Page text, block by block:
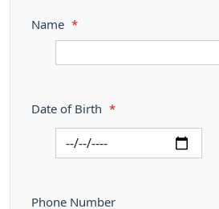
Name *
Date of Birth *
Phone Number